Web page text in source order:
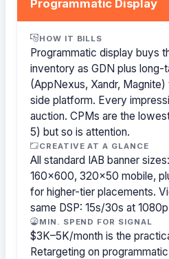
Programmatic Display
HOW IT BILLS
Programmatic display buys
inventory as GDN plus
(AppNexus, Xandr,
side platform. Every
auction. CPMs are the
5) but so is attention.
CREATIVE AT A GLANCE
All standard IAB banner
160×600, 320×50 mobile,
for higher-tier placements.
same DSP: 15s/30s at
MIN. SPEND FOR SIGNAL
$3K–5K/month is the
Retargeting on